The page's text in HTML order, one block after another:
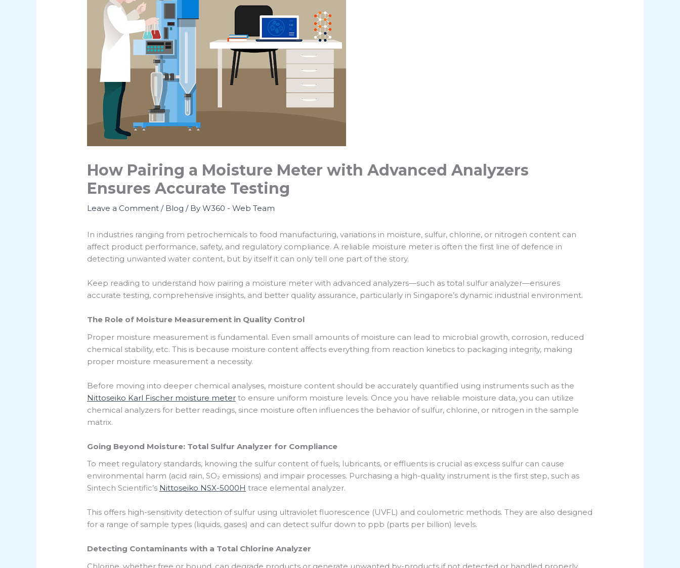
How Pairing a Moisture Meter with Advanced Analyzers
Ensures Accurate Testing
Leave a Comment / Blog / ByW360 - Web Team
In industries ranging from petrochemicals to food manufacturing, variations in moisture, sulfur, chlorine, or nitrogen content can
affect product performance, safety, and regulatory compliance. A reliable moisture meter is often the first line of defence in
detecting unwanted water content, but by itself it can only tell one part of the story.
Keep reading to understand how pairing a moisture meter with advanced analyzers—such as total sulfur analyzer—ensures
accurate testing, comprehensive insights, and better quality assurance, particularly in Singapore’s dynamic industrial environment.
The Role of Moisture Measurement in Quality Control
Proper moisture measurement is fundamental. Even small amounts of moisture can lead to microbial growth, corrosion, reduced
chemical stability, etc. This is because moisture content affects everything from reaction kinetics to packaging integrity, making
proper moisture measurement a necessity.
Before moving into deeper chemical analyses, moisture content should be accurately quantified using instruments such as the
Nittoseiko Karl Fischer moisture meter to ensure uniform moisture levels. Once you have reliable moisture data, you can utilize
chemical analyzers for better readings, since moisture often influences the behavior of sulfur, chlorine, or nitrogen in the sample
matrix.
Going Beyond Moisture: Total Sulfur Analyzer for Compliance
To meet regulatory standards, knowing the sulfur content of fuels, lubricants, or effluents is crucial as excess sulfur can cause
environmental harm (acid rain, SO₂ emissions) and impair processes. Purchasing a high-quality instrument is the first step, such as
Sintech Scientific’s Nittoseiko NSX-5000H trace elemental analyzer.
This offers high-sensitivity detection of sulfur using ultraviolet fluorescence (UVFL) and coulometric methods. They are also designed
for a range of sample types (liquids, gases) and can detect sulfur down to ppb (parts per billion) levels.
Detecting Contaminants with a Total Chlorine Analyzer
Chlorine, whether free or bound, can degrade products or generate unwanted by-products if not detected or handled properly.